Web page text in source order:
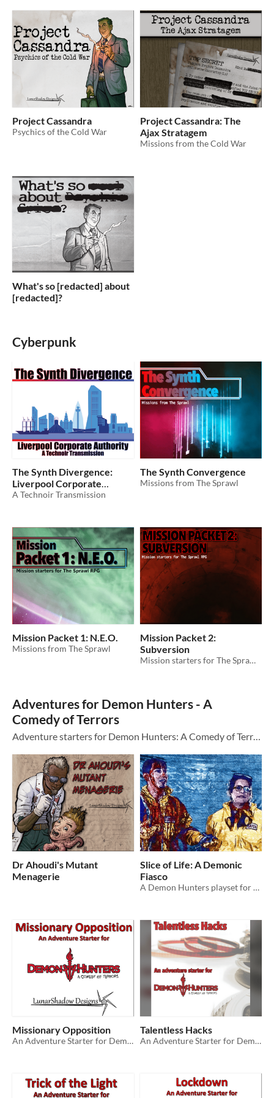
Project Cassandra
Psychics of the Cold War
Project Cassandra: The
Ajax Stratagem
Missions from the Cold War
What's so [redacted] about
[redacted]?
Cyberpunk
The Synth Divergence:
Liverpool Corporate
Authority
A Technoir Transmission
The Synth Convergence
Missions from The Sprawl
Mission Packet 1: N.E.O.
Missions from The Sprawl
Mission Packet 2:
Subversion
Mission starters for The Sprawl RPG
Adventures for Demon Hunters - A
Comedy of Terrors
Dr Ahoudi's Mutant
Menagerie
Slice of Life: A Demonic
Fiasco
A Demon Hunters playset for the Fiasco RPG
Missionary Opposition
An Adventure Starter for Demon Hunters: A Comedy of Terrors RPG
Talentless Hacks
An Adventure Starter for Demon Hunters: A Comedy of Terrors RPG